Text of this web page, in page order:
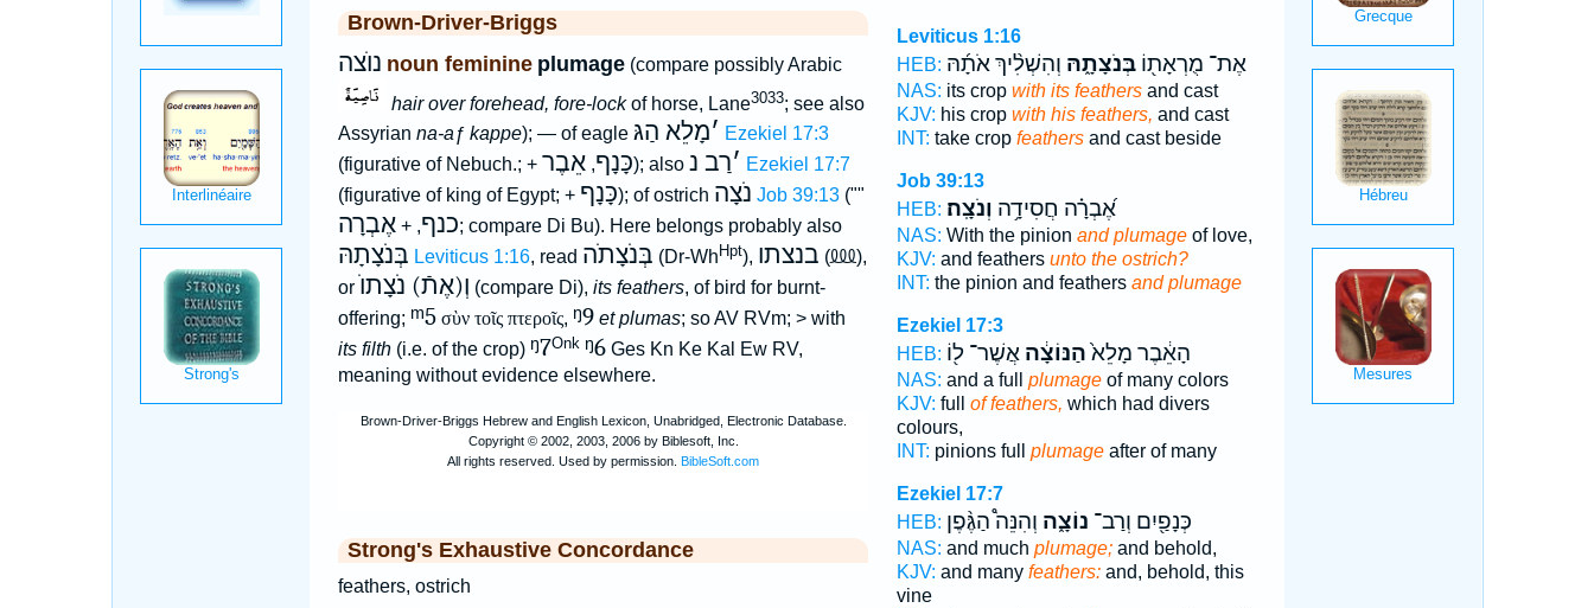
Brown-Driver-Briggs
נוֺצה noun feminine plumage(compare possibly Arabic
hair over forehead, fore-lockof horse, Lane3033; see also
Assyrian na-aƒ kappe); — of eagle ׳מָלֵא הַגּ
Ezekiel 17:3
(figurative of Nebuch.; +
כָּנָף,אֵבֶר ); also ׳רַב נ
Ezekiel 17:7
(figurative of king of Egypt; + כָּנָף); of ostrich נֹצָה Job 39:13(""
כנף, +אֶבְרָה ; compare Di Bu). Here belongs probably also
בְּנֹצָתָהּ Leviticus 1:16, read בְּנֹצָתֹה (Dr-Wh Hpt), בנצתו (⅏),
or וְ(אֶתֿ) נֹצָתוֺ (compare Di), its feathers, of bird for burnt-
offering; ᵐ5 σὺν τοῖς πτεροῖς, ᵑ9 et plumas; so AV RVm; > with
its filth(i.e. of the crop) ᵑ7Onk ᵑ6Ges Kn Ke Kal Ew RV,
meaning without evidence elsewhere.
Strong's Exhaustive Concordance
feathers, ostrich
Leviticus 1:16
HEB:
אֶת־ מֻרְאָת֖וֹבְּנֹצָתָ֑הּ וְהִשְׁלִ֨יךְ אֹתָ֜הּ
NAS: its crop with its feathersand cast
KJV: his crop with his feathers, and cast
INT: take crop feathersand cast beside
Job 39:13
HEB:
אֶ֝בְרָ֗ה חֲסִידָ֥ה וְנֹצָֽה׃
NAS: With the pinion and plumageof love,
KJV: and feathers unto the ostrich?
INT: the pinion and feathers and plumage
Ezekiel 17:3
HEB:
הָאֵ֔בֶר מָלֵא֙הַנּוֹצָ֔האֲשֶׁר־ ל֖וֹ
NAS: and a full plumageof many colors
KJV: full of feathers, which had divers
colours,
INT: pinions full plumageafter of many
Ezekiel 17:7
HEB:
כְּנָפַ֖יִם וְרַב־ נוֹצָ֑ה וְהִנֵּה֩ הַגֶּ֨פֶן
NAS: and much plumage;and behold,
KJV: and many feathers:and, behold, this
vine